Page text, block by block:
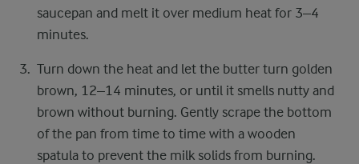
saucepan and melt it over medium heat for 3–4
minutes.
Turn down the heat and let the butter turn golden
brown, 12–14 minutes, or until it smells nutty and
brown without burning. Gently scrape the bottom
of the pan from time to time with a wooden
spatula to prevent the milk solids from burning.